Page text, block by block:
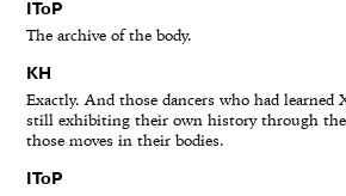
IToP
The archive of the body.
KH
Exactly. And those dancers who had learned
still exhibiting their own history through
those moves in their bodies.
IToP